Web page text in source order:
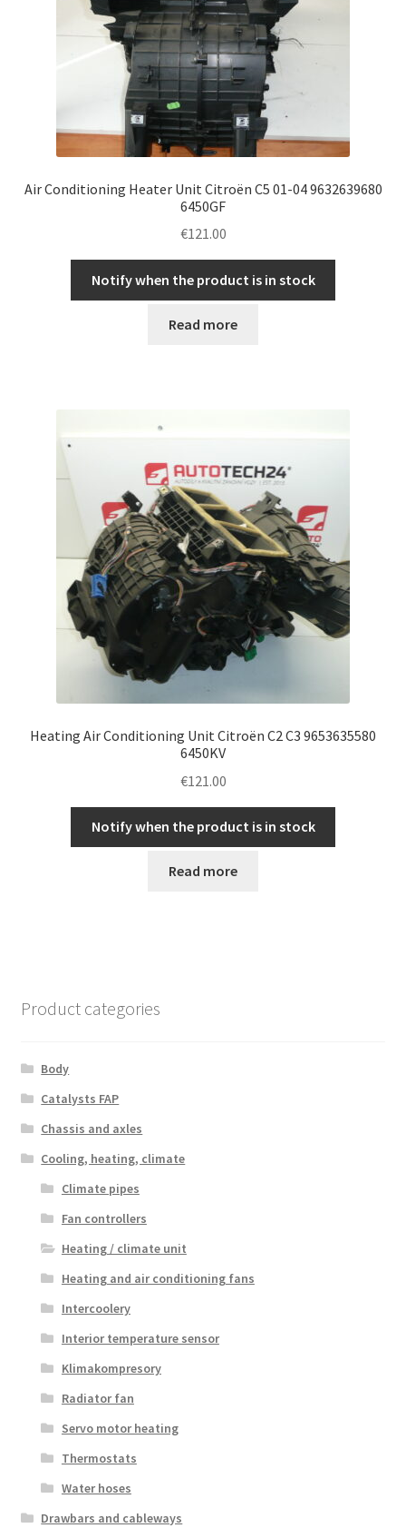
Air Conditioning Heater Unit Citroën C5 01-04 9632639680
6450GF
€121.00
Notify when the product is in stock
Read more
Heating Air Conditioning Unit Citroën C2 C3 9653635580
6450KV
€121.00
Notify when the product is in stock
Read more
Product categories
Body
Catalysts FAP
Chassis and axles
Cooling, heating, climate
Climate pipes
Fan controllers
Heating / climate unit
Heating and air conditioning fans
Intercoolery
Interior temperature sensor
Klimakompresory
Radiator fan
Servo motor heating
Thermostats
Water hoses
Drawbars and cableways